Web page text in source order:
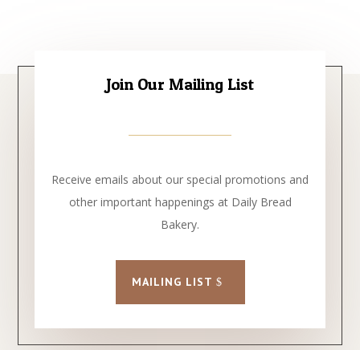
Join Our Mailing List
Receive emails about our special promotions and
other important happenings at Daily Bread
Bakery.
MAILING LIST